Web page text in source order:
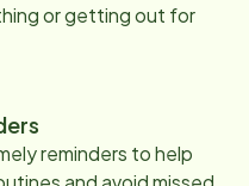
or getting out for
reminders to help